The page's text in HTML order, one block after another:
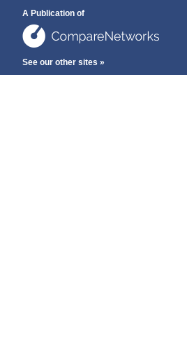
A Publication of
See our other sites »